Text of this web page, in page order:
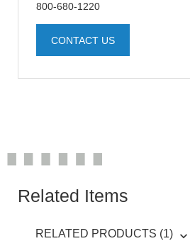
800-680-1220
CONTACT US
Related Items
RELATED PRODUCTS (1)